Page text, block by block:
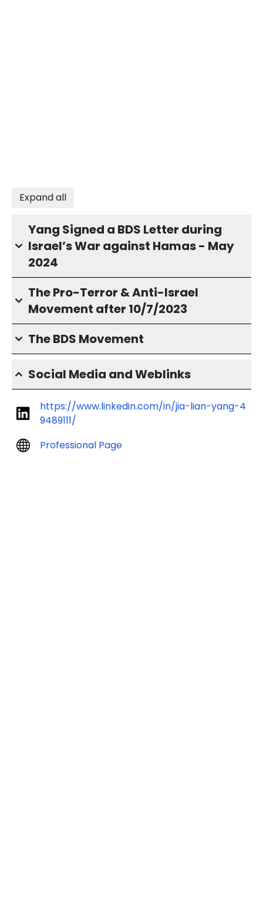
Expand all
Yang Signed a BDS Letter during
Israel’s War against Hamas - May
2024
The Pro-Terror & Anti-Israel
Movement after 10/7/2023
The BDS Movement
Social Media and Weblinks
https://www.linkedin.com/in/jia-lian-yang-4
9489111/
Professional Page